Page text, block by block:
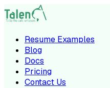
Resume Examples
Blog
Docs
Pricing
Contact Us